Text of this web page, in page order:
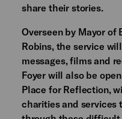
share their stories.
Overseen by Mayor of
Robins, the service
messages, films and
Foyer will also be
Place for Reflection,
charities and